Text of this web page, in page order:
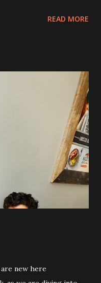
pain this time. I am
good days, combined
pain is from the actual
achiness all over that
this time, as well
know I am only about a
is to be expected.
to the process!
a hard time finding a
READ MORE
new here